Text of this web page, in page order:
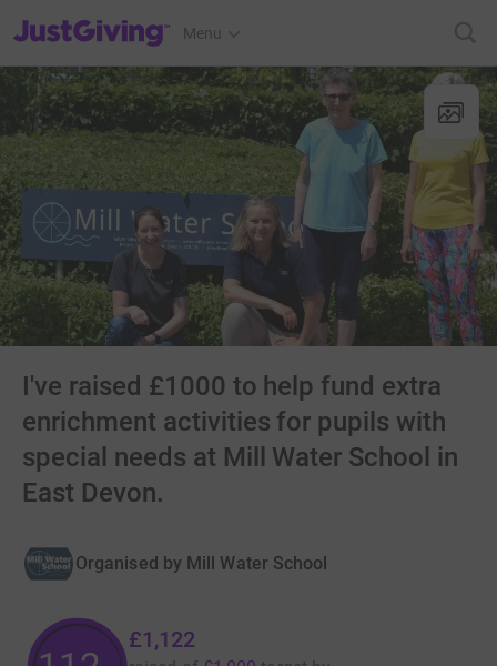
JustGiving’s homepage
Menu
I've raised £1000 to help fund extra
enrichment activities for pupils with
special needs at Mill Water School in
East Devon.
Organised by Mill Water School
£1,122